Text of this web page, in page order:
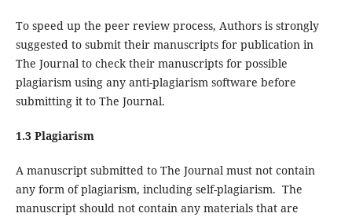
To speed up the peer review process, Authors is strongly
suggested to submit their manuscripts for publication in
The Journal to check their manuscripts for possible
plagiarism using any anti-plagiarism software before
submitting it to The Journal.
1.3 Plagiarism
A manuscript submitted to The Journal must not contain
any form of plagiarism, including self-plagiarism. The
manuscript should not contain any materials that are